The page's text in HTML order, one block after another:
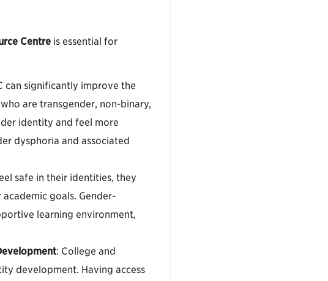
Centre is essential for
can significantly improve the
are transgender, non-binary,
identity and feel more
dysphoria and associated
safe in their identities, they
goals. Gender-
learning environment,
: College and
development. Having access